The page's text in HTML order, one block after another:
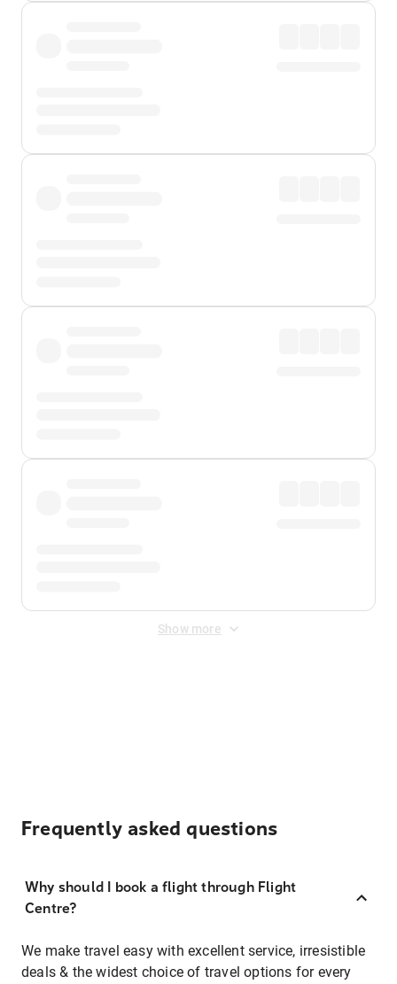
Show more
Frequently asked questions
Why should I book a flight through Flight
Centre?
We make travel easy with excellent service, irresistible
deals & the widest choice of travel options for every